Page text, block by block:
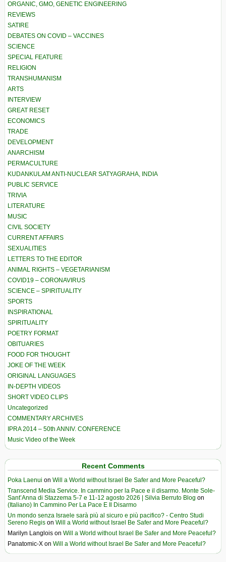
ORGANIC, GMO, GENETIC ENGINEERING
REVIEWS
SATIRE
DEBATES ON COVID – VACCINES
SCIENCE
SPECIAL FEATURE
RELIGION
TRANSHUMANISM
ARTS
INTERVIEW
GREAT RESET
ECONOMICS
TRADE
DEVELOPMENT
ANARCHISM
PERMACULTURE
KUDANKULAM ANTI-NUCLEAR SATYAGRAHA, INDIA
PUBLIC SERVICE
TRIVIA
LITERATURE
MUSIC
CIVIL SOCIETY
CURRENT AFFAIRS
SEXUALITIES
LETTERS TO THE EDITOR
ANIMAL RIGHTS – VEGETARIANISM
COVID19 – CORONAVIRUS
SCIENCE – SPIRITUALITY
SPORTS
INSPIRATIONAL
SPIRITUALITY
POETRY FORMAT
OBITUARIES
FOOD FOR THOUGHT
JOKE OF THE WEEK
ORIGINAL LANGUAGES
IN-DEPTH VIDEOS
SHORT VIDEO CLIPS
Uncategorized
COMMENTARY ARCHIVES
IPRA 2014 – 50th ANNIV. CONFERENCE
Music Video of the Week
Recent Comments
Poka Laenui on Will a World without Israel Be Safer and More Peaceful?
Transcend Media Service. In cammino per la Pace e il disarmo. Monte Sole-
Sant’Anna di Stazzema 5-7 e 11-12 agosto 2026 | Silvia Berruto Blog on
(Italiano) In Cammino Per La Pace E Il Disarmo
Un mondo senza Israele sarà più al sicuro e più pacifico? - Centro Studi
Sereno Regis on Will a World without Israel Be Safer and More Peaceful?
Marilyn Langlois on Will a World without Israel Be Safer and More Peaceful?
Panatomic-X on Will a World without Israel Be Safer and More Peaceful?